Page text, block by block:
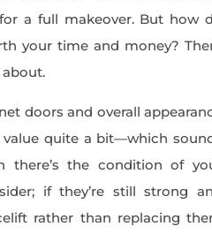
a full makeover. But how
your time and money?
doors and overall
value quite a bit—which
there’s the condition of
if they’re still strong
rather than replacing